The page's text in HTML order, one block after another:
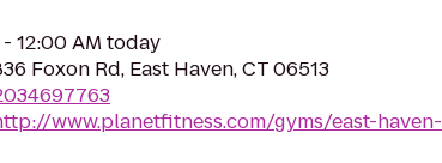
- 12:00 AM today
Foxon Rd, East Haven, CT 06513
www.planetfitness.com/gyms/east-haven-